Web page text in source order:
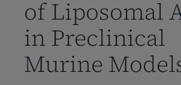
of Liposomal
in Preclinical
Murine